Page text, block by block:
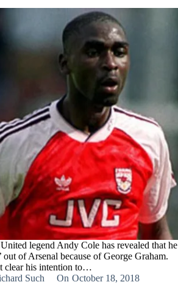
legend Andy Cole has revealed that he
out of Arsenal because of George Graham.
clear his intention to…
Such
On October 18, 2018